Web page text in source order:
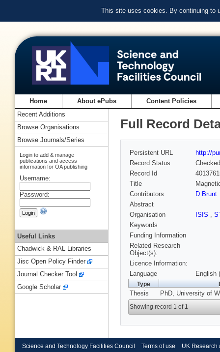
This site uses cookies. By continuing to
Home About ePubs Content Policies
Full Record
Persistent URL
http://
Record Status
Checked
Record Id
Title
Contributors
D Brunt
Abstract
Organisation
ISIS ,
Keywords
Funding Information
Related Research
Object(s):
Licence Information:
Language
English
Type
Thesis PhD, University of
Showing record 1 of 1
Recent Additions
Browse Organisations
Browse Journals/Series
Login to add & manage
publications and access
information for OA publishing
Username:
Password:
Useful Links
Chadwick & RAL Libraries
Jisc Open Policy Finder
Journal Checker Tool
Google Scholar
Science and Technology Facilities Council Terms of use UK Research